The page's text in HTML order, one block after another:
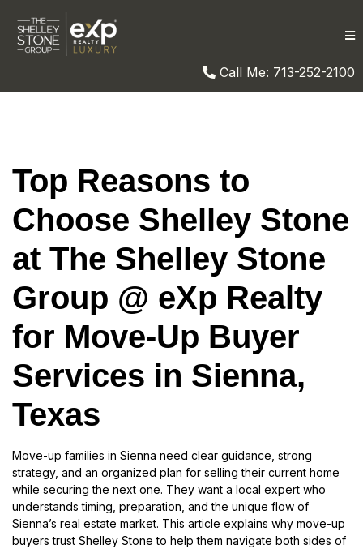
Call Me: 713-252-2100
Top Reasons to
Choose Shelley Stone
at The Shelley Stone
Group @ eXp Realty
for Move-Up Buyer
Services in Sienna,
Texas
Move-up families in Sienna need clear guidance, strong
strategy, and an organized plan for selling their current home
while securing the next one. They want a local expert who
understands timing, preparation, and the unique flow of
Sienna’s real estate market. This article explains why move-up
buyers trust Shelley Stone to help them navigate both sides of